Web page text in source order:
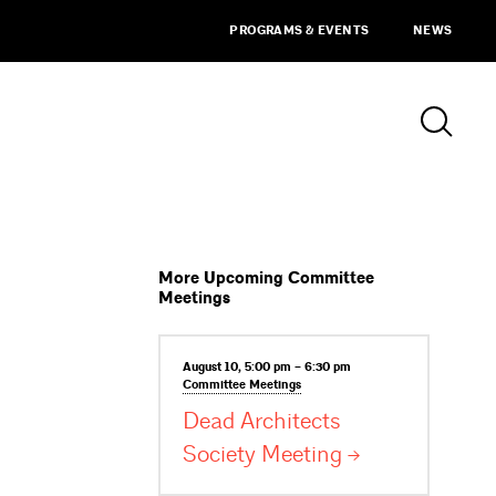
PROGRAMS & EVENTS NEWS
More Upcoming Committee
Meetings
August 10, 5:00 pm – 6:30 pm
CommitteeMeetings
Dead Architects
Society Meeting